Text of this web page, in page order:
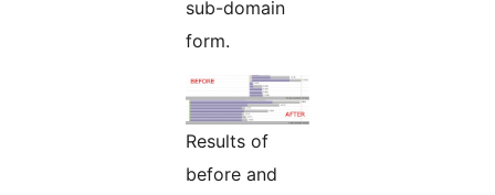
sub-domain
form.
Results of
before and